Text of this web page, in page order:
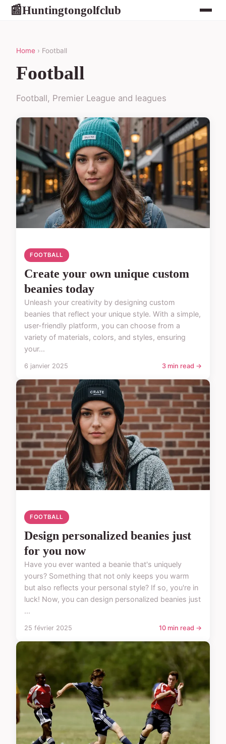
📰Huntingtongolfclub
Home › Football
Football
Football, Premier League and leagues
FOOTBALL
Create your own unique custom
beanies today
Unleash your creativity by designing custom
beanies that reflect your unique style. With a simple,
user-friendly platform, you can choose from a
variety of materials, colors, and styles, ensuring
your...
6 janvier 2025 3 min read →
FOOTBALL
Design personalized beanies just
for you now
Have you ever wanted a beanie that's uniquely
yours? Something that not only keeps you warm
but also reflects your personal style? If so, you're in
luck! Now, you can design personalized beanies just
...
25 février 2025 10 min read →